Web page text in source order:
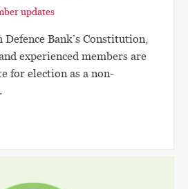
updates
Bank’s Constitution,
experienced members are
for election as a non-